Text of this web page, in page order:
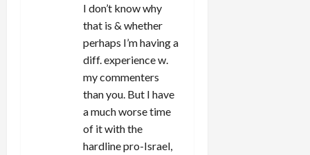
I don’t know why
that is & whether
perhaps I’m having a
diff. experience w.
my commenters
than you. But I have
a much worse time
of it with the
hardline pro-Israel,